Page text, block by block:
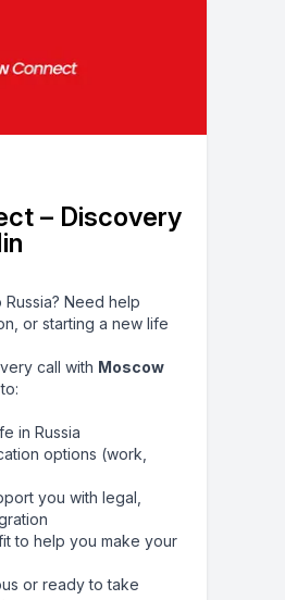
– Discovery
Need help
or starting a new life
call with Moscow
in Russia
options (work,
you with legal,
to help you make your
or ready to take